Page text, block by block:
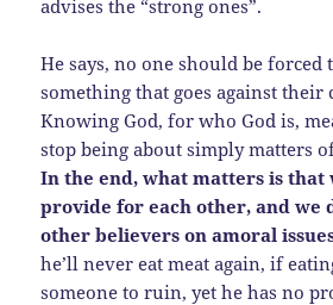
advises the “strong ones”.
He says, no one should be forced
something that goes against their
Knowing God, for who God is,
stop being about simply matters
In the end, what matters is that
provide for each other, and we
other believers on amoral
he’ll never eat meat again, if
someone to ruin, yet he has no